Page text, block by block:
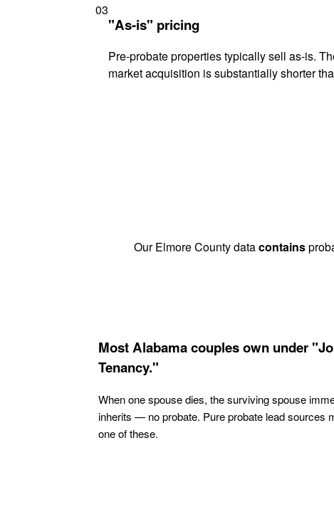
03
"As-is" pricing
Pre-probate properties typically sell as-is.
market acquisition is substantially shorter
Our Elmore County datacontains
Most Alabama couples own under
Tenancy."
When one spouse dies, the surviving spouse
inherits — no probate. Pure probate lead sources
one of these.